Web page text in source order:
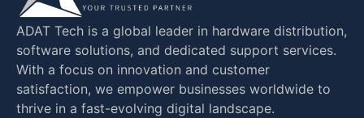
ADAT Tech is a global leader in hardware distribution,
software solutions, and dedicated support services.
With a focus on innovation and customer
satisfaction, we empower businesses worldwide to
thrive in a fast-evolving digital landscape.